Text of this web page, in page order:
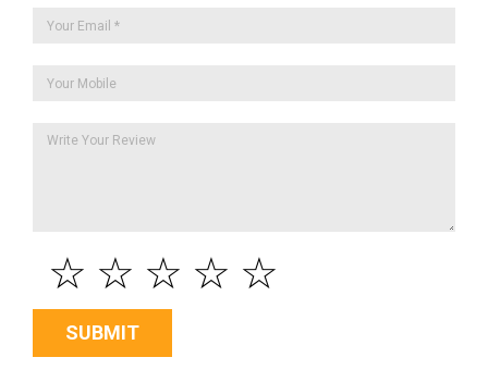
☆
☆
☆
☆
☆
SUBMIT